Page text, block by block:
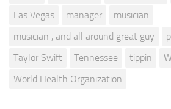
Las Vegas
manager
musician
musician , and all around great guy
Taylor Swift
Tennessee tippin
World Health Organization